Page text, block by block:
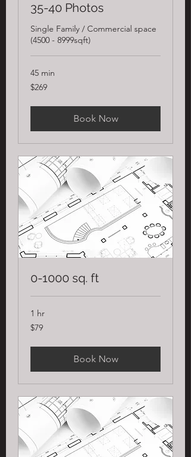
35-40 Photos
Single Family / Commercial space
(4500 - 8999sqft)
45 min
269
US
$269
Book Now
0-1000 sq. ft
1 hr
79
US
$79
Book Now